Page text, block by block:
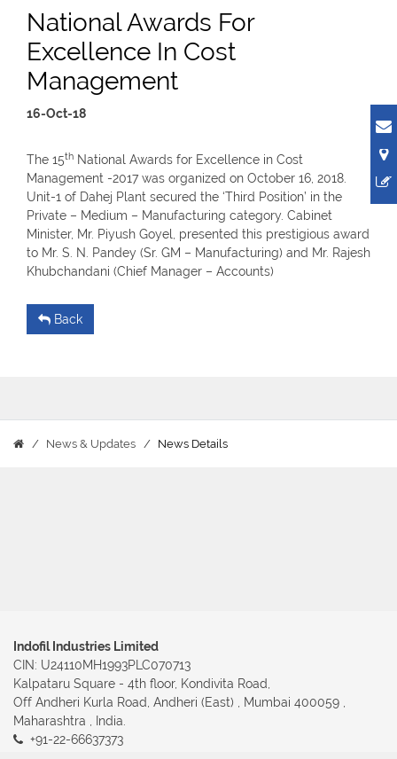
National Awards For
Excellence In Cost
Management
16-Oct-18
The 15th National Awards for Excellence in Cost
Management -2017 was organized on October 16, 2018.
Unit-1 of Dahej Plant secured the ‘Third Position’ in the
Private – Medium – Manufacturing category. Cabinet
Minister, Mr. Piyush Goyel, presented this prestigious award
to Mr. S. N. Pandey (Sr. GM – Manufacturing) and Mr. Rajesh
Khubchandani (Chief Manager – Accounts)
Back
News & Updates News Details
Indofil Industries Limited
CIN: U24110MH1993PLC070713
Kalpataru Square - 4th floor, Kondivita Road,
Off Andheri Kurla Road, Andheri (East) , Mumbai 400059 ,
Maharashtra , India.
+91-22-66637373